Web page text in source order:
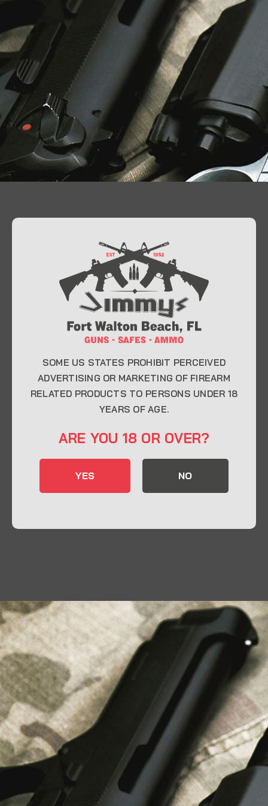
At Jimmy’s Guns, we take pride in offering top-
quality firearms, ammunition, and accessories for
enthusiasts, collectors, and professionals.
Whether you’re a first-time buyer or a seasoned
expert, our knowledgeable team is here to help you
CONTACT INFO
32548
Send us an email
Liberty Safes
Blog
FAQ
Contact Us
LATEST NEWS
Top Air Rifle Stores in Florida Offering
Equipment, Accessories, and Expert Guidance
SOME US STATES PROHIBIT PERCEIVED
ADVERTISING OR MARKETING OF FIREARM
RELATED PRODUCTS TO PERSONS UNDER 18
YEARS OF AGE.
ARE YOU 18 OR OVER?
YES NO